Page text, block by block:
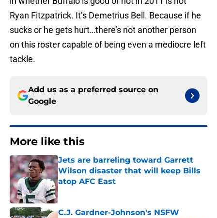
Ryan Fitzpatrick. It’s Demetrius Bell. Because if he
sucks or he gets hurt…there’s not another person
on this roster capable of being even a mediocre left
tackle.
Add us as a preferred source on
Google
More like this
Jets are barreling toward Garrett
Wilson disaster that will keep Bills
atop AFC East
Published by on Invalid Date
C.J. Gardner-Johnson's NSFW